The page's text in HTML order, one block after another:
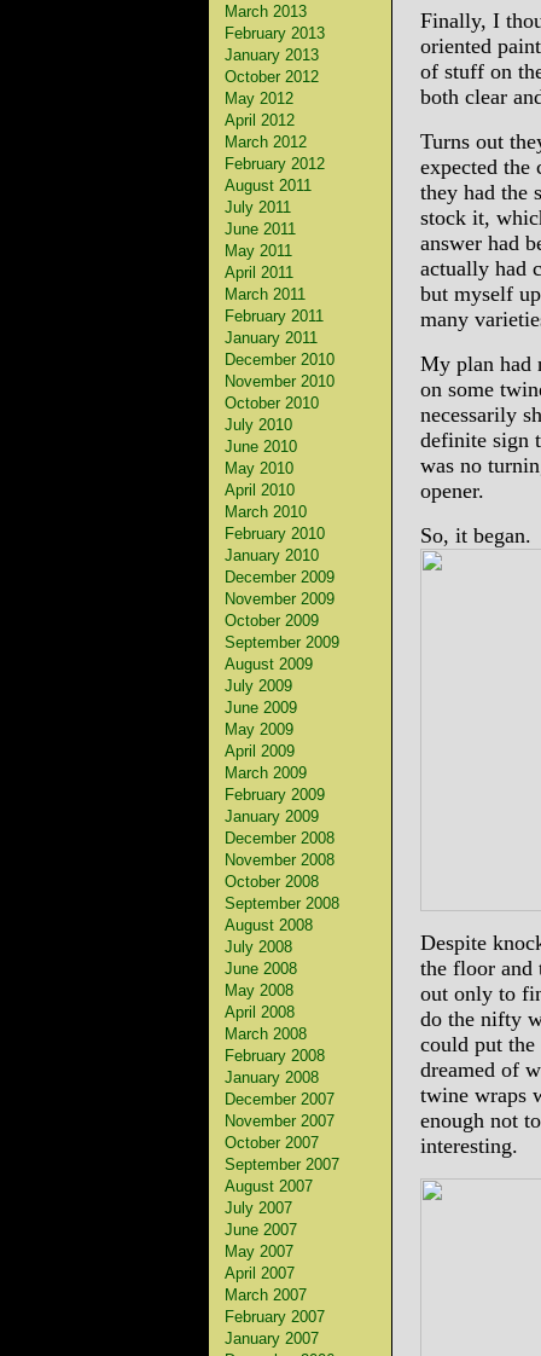
March 2013
February 2013
January 2013
October 2012
May 2012
April 2012
March 2012
February 2012
August 2011
July 2011
June 2011
May 2011
April 2011
March 2011
February 2011
January 2011
December 2010
November 2010
October 2010
July 2010
June 2010
May 2010
April 2010
March 2010
February 2010
January 2010
December 2009
November 2009
October 2009
September 2009
August 2009
July 2009
June 2009
May 2009
April 2009
March 2009
February 2009
January 2009
December 2008
November 2008
October 2008
September 2008
August 2008
July 2008
June 2008
May 2008
April 2008
March 2008
February 2008
January 2008
December 2007
November 2007
October 2007
September 2007
August 2007
July 2007
June 2007
May 2007
April 2007
March 2007
February 2007
January 2007
Finally, I
oriented
of stuff on
both clear
Turns out
expected the
they had the
stock it,
answer had
actually had
but myself
many
My plan had
on some
necessarily
definite sign
was no
opener.
So, it began.
Despite
the floor and
out only to
do the nifty
could put the
dreamed of
twine wraps
enough not
interesting.